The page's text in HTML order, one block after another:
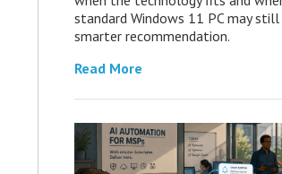
standard Windows 11 PC may
smarter recommendation.
Read More